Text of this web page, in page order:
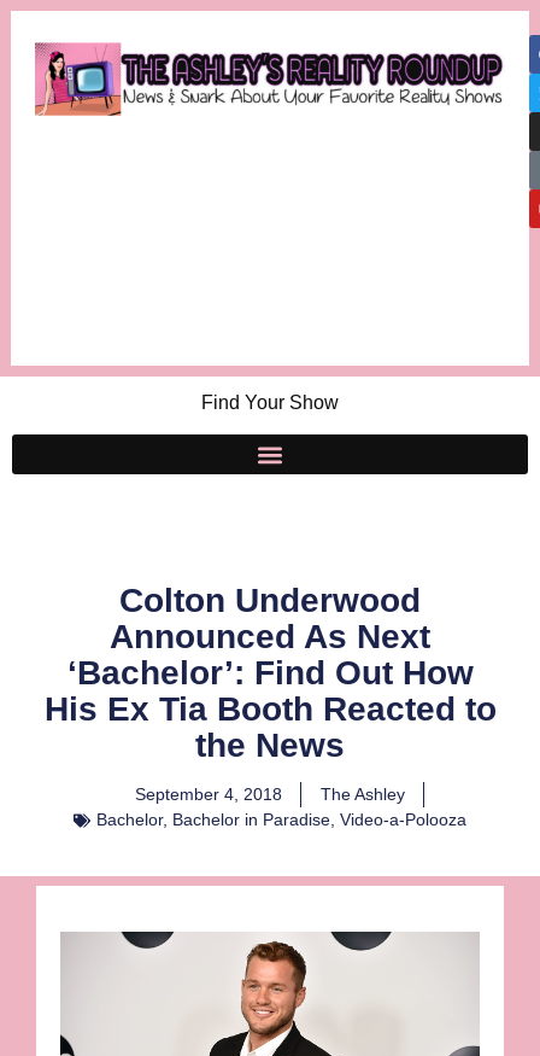
Find Your Show
Colton Underwood
Announced As Next
‘Bachelor’: Find Out How
His Ex Tia Booth Reacted to
the News
September 4, 2018
The Ashley
Bachelor, Bachelor in Paradise, Video-a-Polooza